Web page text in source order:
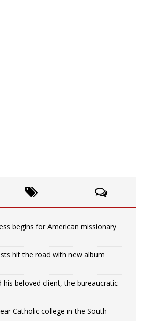
begins for American missionary
hit the road with new album
his beloved client, the bureaucratic
Catholic college in the South